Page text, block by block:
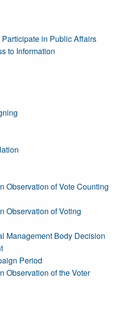
in Public Affairs
to Information
Observation of Vote Counting
Observation of Voting
Management Body Decision
Period
Observation of the Voter